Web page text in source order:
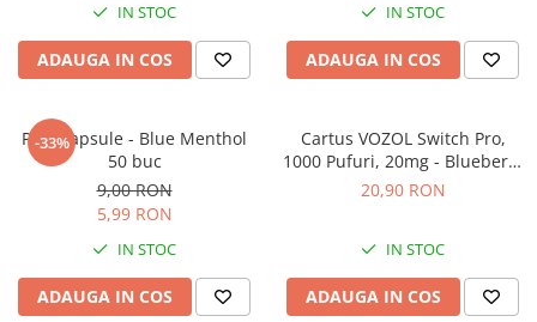
IN STOC
ADAUGA IN COS
IN STOC
ADAUGA IN COS
-33%
POP Capsule - Blue Menthol
50 buc
9,00 RON
5,99 RON
IN STOC
ADAUGA IN COS
Cartus VOZOL Switch Pro,
1000 Pufuri, 20mg - Blueberry
Sour Raspberry
20,90 RON
IN STOC
ADAUGA IN COS